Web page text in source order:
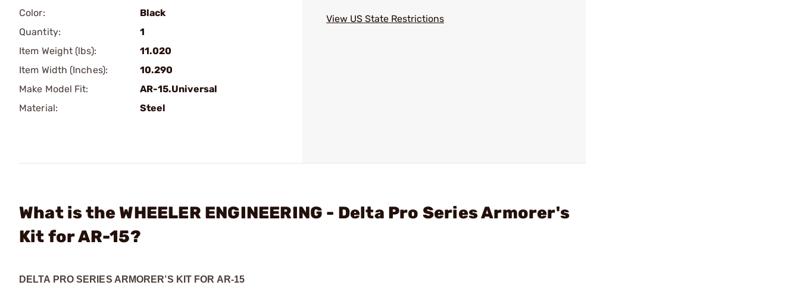
Color:
Black
Quantity:
1
Item Weight (lbs):
11.020
Item Width (Inches):
10.290
Make Model Fit:
AR-15.Universal
Material:
Steel
View US State Restrictions
What is the WHEELER ENGINEERING - Delta Pro Series Armorer's
Kit for AR-15?
DELTA PRO SERIES ARMORER’S KIT FOR AR-15